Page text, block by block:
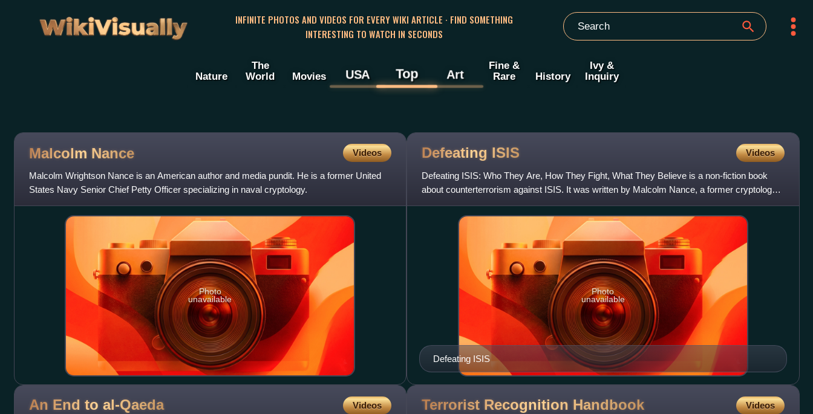
WikiVisually
INFINITE PHOTOS AND VIDEOS FOR EVERY WIKI ARTICLE · FIND SOMETHING
INTERESTING TO WATCH IN SECONDS
Nature
The
World
Movies USA Top Art
Fine &
Rare
History
Ivy &
Inquiry
Malcolm Nance Videos
Malcolm Wrightson Nance is an American author and media pundit. He is a former United
States Navy Senior Chief Petty Officer specializing in naval cryptology.
Photo
unavailable
Defeating ISIS Videos
Defeating ISIS: Who They Are, How They Fight, What They Believe is a non-fiction book
about counterterrorism against ISIS. It was written by Malcolm Nance, a former cryptology
analyst, with a foreword
Defeating ISIS
Photo
unavailable
An End to al-Qaeda Videos Terrorist Recognition Handbook Videos